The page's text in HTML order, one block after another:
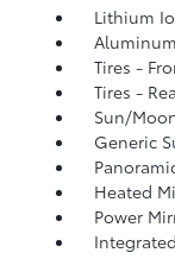
Lithium
Tires -
Tires -
Sun/
Generic
Heated
Power